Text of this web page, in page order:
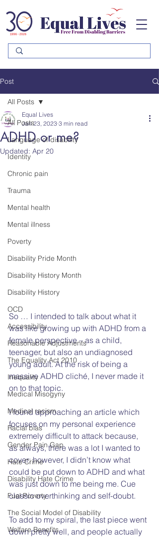
This
website
includes
accessibility
Post
All Posts
Language of disability
Identity
Chronic pain
Trauma
Mental health
Mental illness
Poverty
Disability Pride Month
Disability History Month
Disability History
OCD
Accessibility
Reasonable Adjustments
The Equality Act 2010
Inequality
Medical Misogyny
Medical racism
Racial bias
Gender Pain Gap
Hate Crime
Disability Hate Crime
Fuel Poverty
The Social Model of Disability
Welfare Benefits
All Posts
ADHD or me?
Equal Lives
Jan 23, 2023 3 min read
Updated: Apr 20
So … I intended to talk about what it
was like growing up with ADHD from a
female perspective – as a child,
teenager, but also an undiagnosed
young adult. At the risk of being a
massive ADHD cliché, I never made it
on to that topic.
I found approaching an article which
focuses on my personal experience
extremely difficult to attack because,
as always, there was a lot I wanted to
cover; however, I didn’t know what
could be put down to ADHD and what
was just down to me being me. Cue
classic overthinking and self-doubt.
To add to my spiral, the last piece went
down pretty well, and people actually